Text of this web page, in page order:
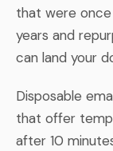
that were
years and
can land your
Disposable
that offer
after 10